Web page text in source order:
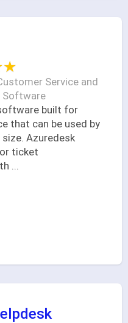
Service and
Software
built for
that can be used by
Azuredesk
ticket